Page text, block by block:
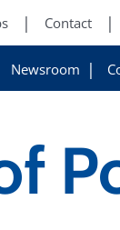
Contact
Newsroom